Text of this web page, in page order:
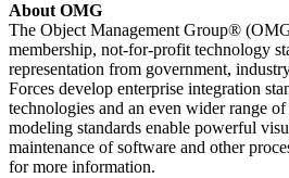
About OMG
The Object Management Group®
membership, not-for-profit technology
representation from government,
Forces develop enterprise integration
technologies and an even wider range
modeling standards enable powerful
maintenance of software and other
for more information.